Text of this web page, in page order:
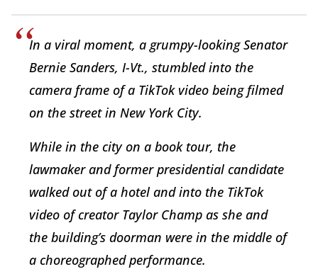
In a viral moment, a grumpy-looking Senator
Bernie Sanders, I-Vt., stumbled into the
camera frame of a TikTok video being filmed
on the street in New York City.
While in the city on a book tour, the
lawmaker and former presidential candidate
walked out of a hotel and into the TikTok
video of creator Taylor Champ as she and
the building’s doorman were in the middle of
a choreographed performance.